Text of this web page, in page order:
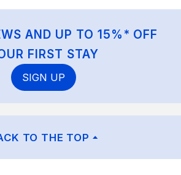
AND UP TO 15%* OFF
FIRST STAY
SIGN UP
TO THE TOP